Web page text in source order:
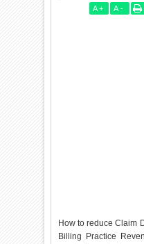
A + A -
How to reduce Claim
Billing Practice